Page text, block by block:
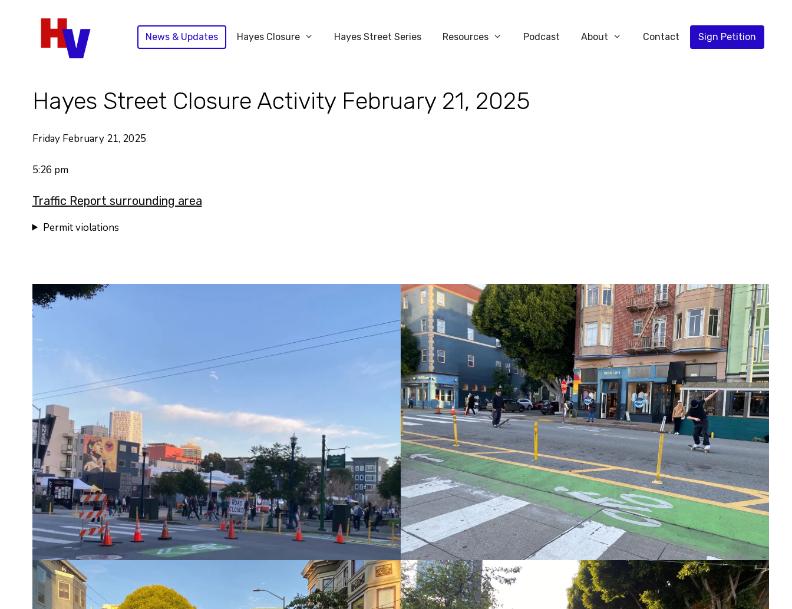
News & Updates Hayes Closure Hayes Street Series Resources Podcast About Contact Sign Petition
Hayes Street Closure Activity February 21, 2025
Friday February 21, 2025
5:26 pm
Traffic Report surrounding area
Permit violations